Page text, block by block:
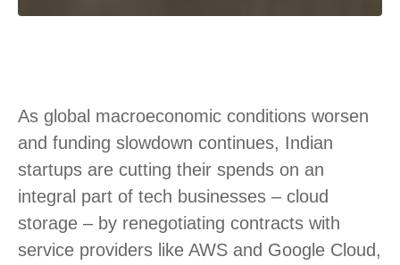
As global macroeconomic conditions worsen
and funding slowdown continues, Indian
startups are cutting their spends on an
integral part of tech businesses – cloud
storage – by renegotiating contracts with
service providers like AWS and Google Cloud,